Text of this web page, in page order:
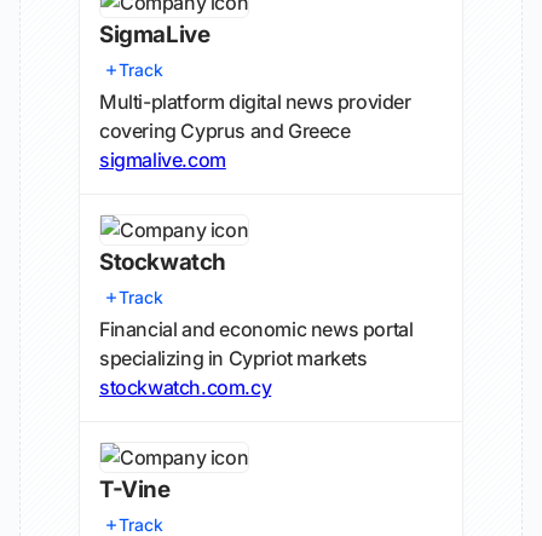
SigmaLive
Track
Multi-platform digital news provider
covering Cyprus and Greece
sigmalive.com
Stockwatch
Track
Financial and economic news portal
specializing in Cypriot markets
stockwatch.com.cy
T-Vine
Track